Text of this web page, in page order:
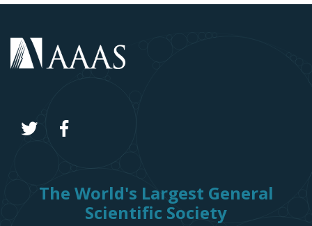
The World's Largest General
Scientific Society